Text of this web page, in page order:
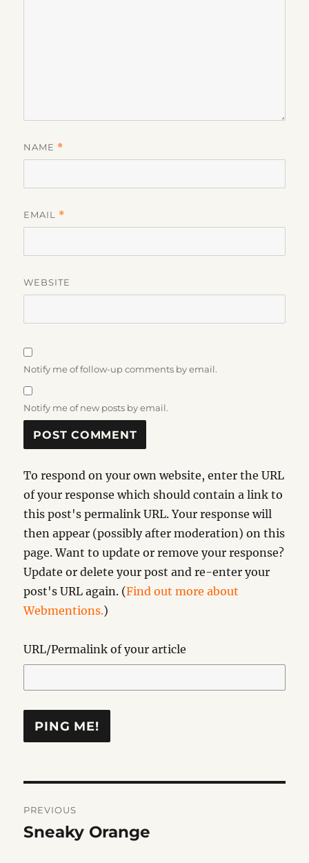
NAME *
EMAIL *
WEBSITE
Notify me of follow-up comments by email.
Notify me of new posts by email.
To respond on your own website, enter the URL
of your response which should contain a link to
this post's permalink URL. Your response will
then appear (possibly after moderation) on this
page. Want to update or remove your response?
Update or delete your post and re-enter your
post's URL again. (Find out more about
Webmentions.)
URL/Permalink of your article
navigation
PREVIOUS
Previous
Sneaky Orange